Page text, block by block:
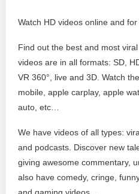
Watch HD videos online and for
Find out the best and most
videos are in all formats: SD,
VR 360°, live and 3D. Watch
mobile, apple carplay, apple
auto, etc…
We have videos of all types:
and podcasts. Discover new
giving awesome commentary,
also have comedy, cringe,